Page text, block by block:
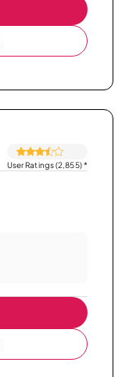
User Ratings (2,855)*